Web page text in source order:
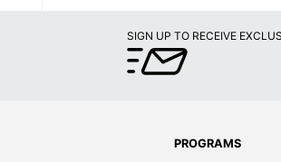
SIGN UP TO RECEIVE
PROGRAMS